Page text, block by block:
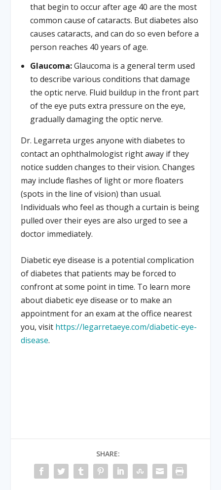
that begin to occur after age 40 are the most
common cause of cataracts. But diabetes also
causes cataracts, and can do so even before a
person reaches 40 years of age.
Glaucoma:Glaucoma is a general term used
to describe various conditions that damage
the optic nerve. Fluid buildup in the front part
of the eye puts extra pressure on the eye,
gradually damaging the optic nerve.
Dr. Legarreta urges anyone with diabetes to
contact an ophthalmologist right away if they
notice sudden changes to their vision. Changes
may include flashes of light or more floaters
(spots in the line of vision) than usual.
Individuals who feel as though a curtain is being
pulled over their eyes are also urged to see a
doctor immediately.
Diabetic eye disease is a potential complication
of diabetes that patients may be forced to
confront at some point in time. To learn more
about diabetic eye disease or to make an
appointment for an exam at the office nearest
you, visit https://legarretaeye.com/diabetic-eye-
disease.
SHARE: